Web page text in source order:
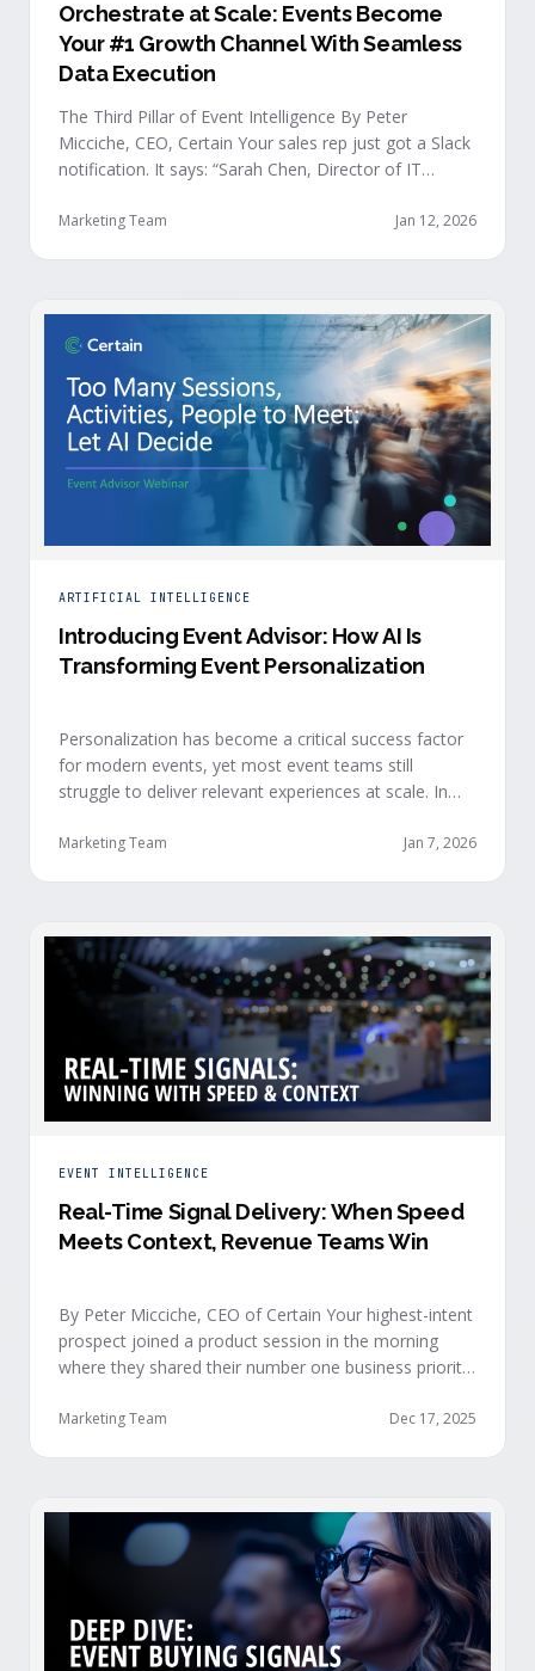
Orchestrate at Scale: Events Become
Your #1 Growth Channel With Seamless
Data Execution
The Third Pillar of Event Intelligence By Peter
Micciche, CEO, Certain Your sales rep just got a Slack
notification. It says: “Sarah Chen, Director of IT
buying signals at your event. Since the event started,
Marketing Team Jan 12, 2026
ARTIFICIAL INTELLIGENCE
Introducing Event Advisor: How AI Is
Transforming Event Personalization
Personalization has become a critical success factor
for modern events, yet most event teams still
struggle to deliver relevant experiences at scale. In
Advisor, our new AI-powered product designed to
attendees and help drive revenue from events. …
Marketing Team Jan 7, 2026
EVENT INTELLIGENCE
Real-Time Signal Delivery: When Speed
Meets Context, Revenue Teams Win
By Peter Micciche, CEO of Certain Your highest-intent
prospect joined a product session in the morning
where they shared their number one business priority,
they are trying to solve within the next 6 months. An
Marketing Team Dec 17, 2025